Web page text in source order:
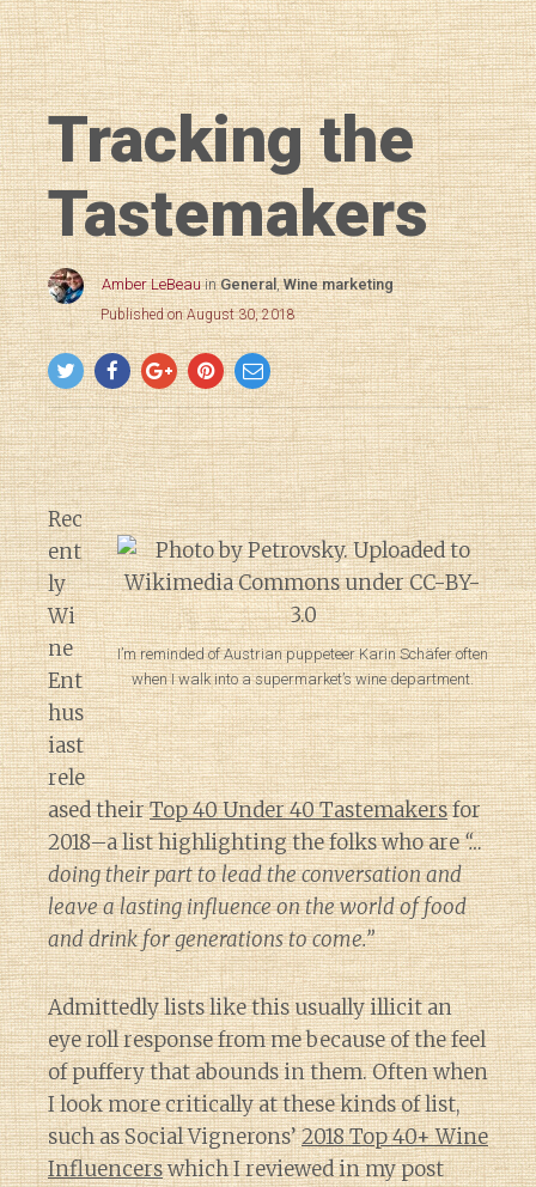
Diary of a Wine
Tracking the
Tastemakers
Amber LeBeau inGeneral,Wine marketing
Published on August 30, 2018
I’m reminded of Austrian puppeteer Karin Schäfer often
when I walk into a supermarket’s wine department.
Rec
ent
ly
Wi
ne
Ent
hus
iast
rele
ased theirTop 40 Under 40 Tastemakersfor
2018–a list highlighting the folks who are“…
doing their part to lead the conversation and
leave a lasting influence on the world of food
and drink for generations to come.”
Admittedly lists like this usually illicit an
eye roll response from me because of the feel
of puffery that abounds in them. Often when
I look more critically at these kinds of list,
such as Social Vignerons’2018 Top 40+ Wine
Influencerswhich I reviewed in my post